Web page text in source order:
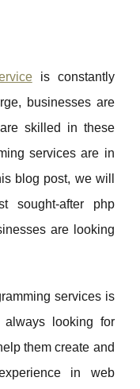
is constantly
businesses are
skilled in these
services are in
blog post, we will
sought-after php
are looking
services is
always looking for
them create and
in web